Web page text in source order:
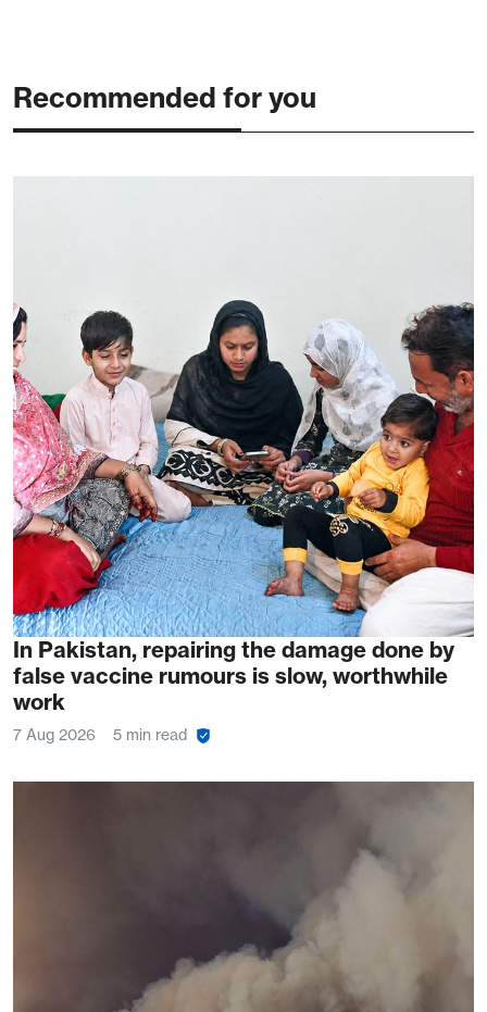
Recommended for you
In Pakistan, repairing the damage done by
false vaccine rumours is slow, worthwhile
work
7 Aug 2026 5 min read